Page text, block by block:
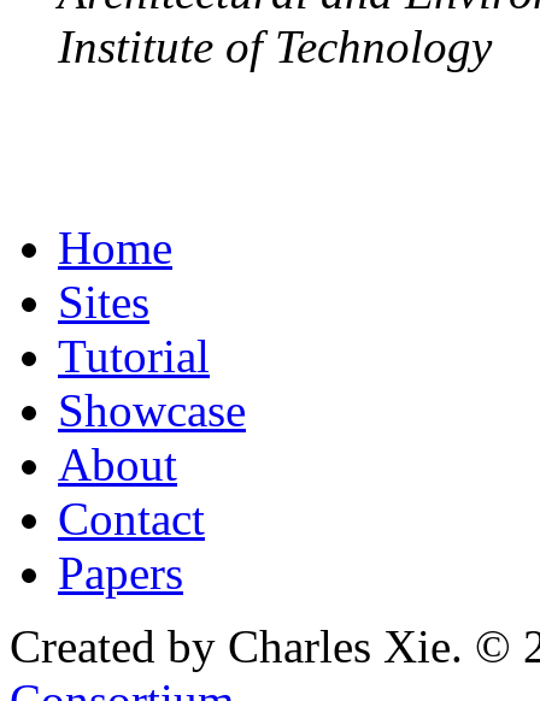
Institute of Technology
Home
Sites
Tutorial
Showcase
About
Contact
Papers
Created by Charles Xie. ©